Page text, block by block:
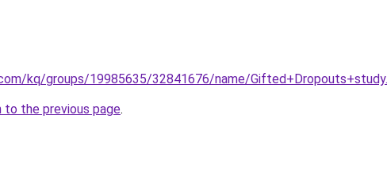
kq/groups/19985635/32841676/name/
to the previous page.